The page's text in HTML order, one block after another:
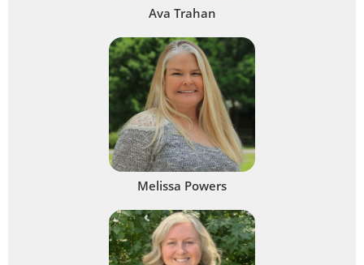
Ava Trahan
Melissa Powers